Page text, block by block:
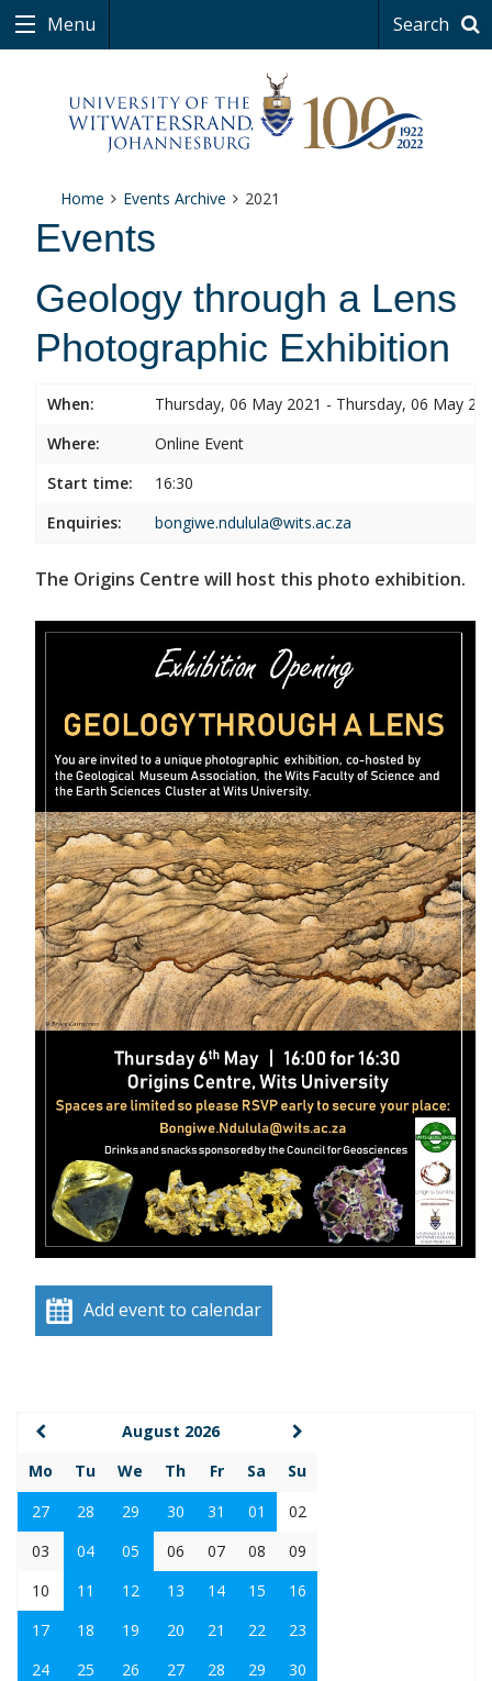
Menu Search
Home Events Archive 2021
Events
Geology through a Lens
Photographic Exhibition
When:
Thursday, 06 May 2021 - Thursday, 06 May
Where:
Online Event
Start time:
16:30
Enquiries:
bongiwe.ndulula@wits.ac.za
The Origins Centre will host this photo exhibition.
Add event to calendar
August 2026
Mo
Tu We Th Fr Sa
Su
27
28 29 30 31 01
02
03
04 05 06 07 08
09
10
11 12 13 14 15
16
17
18 19 20 21 22
23
24
25 26 27 28 29
30